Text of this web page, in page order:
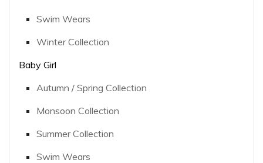
Swim Wears
Winter Collection
Baby Girl
Autumn / Spring Collection
Monsoon Collection
Summer Collection
Swim Wears